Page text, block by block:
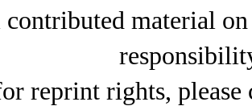
material
reprint rights,